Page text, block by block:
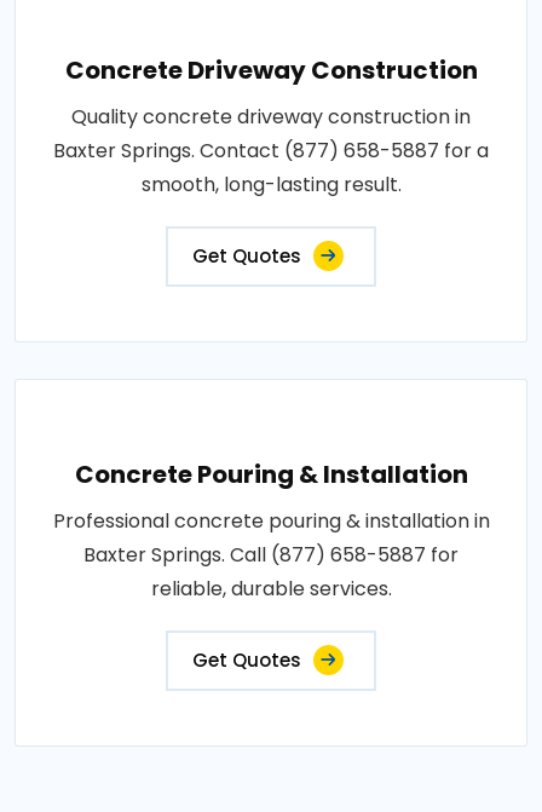
Concrete Driveway Construction
Quality concrete driveway construction in
Baxter Springs. Contact (877) 658-5887 for a
smooth, long-lasting result.
Get Quotes
Concrete Pouring & Installation
Professional concrete pouring & installation in
Baxter Springs. Call (877) 658-5887 for
reliable, durable services.
Get Quotes